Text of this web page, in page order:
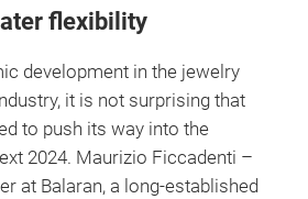
flexibility
development in the jewelry
it is not surprising that
to push its way into the
2024. Maurizio Ficcadenti –
at Balaran, a long-established